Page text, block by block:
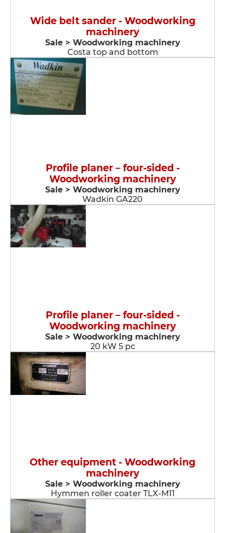
Wide belt sander - Woodworking
machinery
Sale > Woodworking machinery
Costa top and bottom
Profile planer – four-sided -
Woodworking machinery
Sale > Woodworking machinery
Wadkin GA220
Profile planer – four-sided -
Woodworking machinery
Sale > Woodworking machinery
20 kW 5 pc
Other equipment - Woodworking
machinery
Sale > Woodworking machinery
Hymmen roller coater TLX-M11